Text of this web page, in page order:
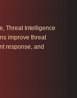
Threat Intelligence
improve threat
response, and